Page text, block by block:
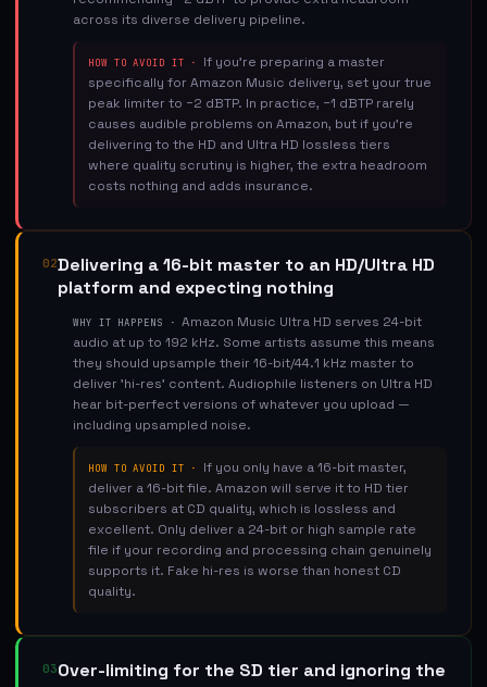
across its diverse delivery pipeline.
HOW TO AVOID IT · If you're preparing a master
specifically for Amazon Music delivery, set your true
peak limiter to −2 dBTP. In practice, −1 dBTP rarely
causes audible problems on Amazon, but if you're
delivering to the HD and Ultra HD lossless tiers
where quality scrutiny is higher, the extra headroom
costs nothing and adds insurance.
02Delivering a 16-bit master to an HD/Ultra HD
platform and expecting nothing
WHY IT HAPPENS ·Amazon Music Ultra HD serves 24-bit
audio at up to 192 kHz. Some artists assume this means
they should upsample their 16-bit/44.1 kHz master to
deliver 'hi-res' content. Audiophile listeners on Ultra HD
hear bit-perfect versions of whatever you upload —
including upsampled noise.
HOW TO AVOID IT · If you only have a 16-bit master,
deliver a 16-bit file. Amazon will serve it to HD tier
subscribers at CD quality, which is lossless and
excellent. Only deliver a 24-bit or high sample rate
file if your recording and processing chain genuinely
supports it. Fake hi-res is worse than honest CD
quality.
03Over-limiting for the SD tier and ignoring the